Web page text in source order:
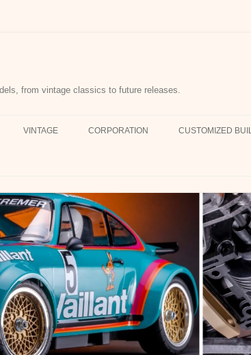
from vintage classics to future releases.
VINTAGE CORPORATION CUSTOMIZED